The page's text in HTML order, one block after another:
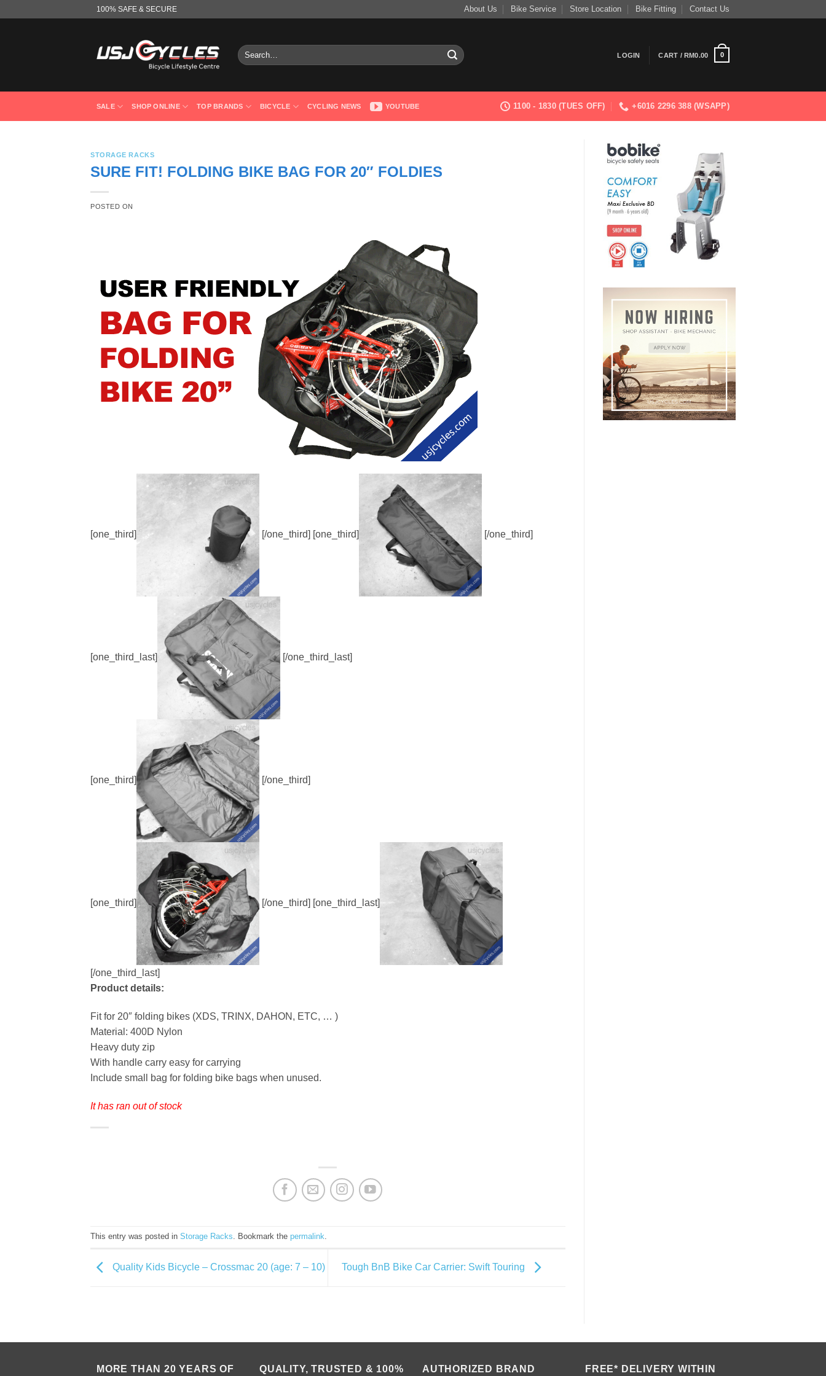
100% SAFE & SECURE About Us Bike Service Store Location Bike Fitting Contact Us
Search
for:
LOGIN CART /RM0.00 0
SALE SHOP ONLINE TOP BRANDS BICYCLE CYCLING NEWS YOUTUBE 1100 - 1830 (TUES OFF) +6016 2296 388 (WSAPP)
STORAGE RACKS
SURE FIT! FOLDING BIKE BAG FOR 20″ FOLDIES
POSTED ON
[one_third] [/one_third] [one_third] [/one_third]
[one_third_last] [/one_third_last]
[one_third] [/one_third]
[one_third] [/one_third] [one_third_last]
[/one_third_last]
Product details:
Fit for 20″ folding bikes (XDS, TRINX, DAHON, ETC, … )
Material: 400D Nylon
Heavy duty zip
With handle carry easy for carrying
Include small bag for folding bike bags when unused.
It has ran out of stock
This entry was posted in Storage Racks. Bookmark the permalink.
Quality Kids Bicycle – Crossmac 20 (age: 7 – 10) Tough BnB Bike Car Carrier: Swift Touring
MORE THAN 20 YEARS OF
QUALITY, TRUSTED & 100%
AUTHORIZED BRAND
FREE* DELIVERY WITHIN